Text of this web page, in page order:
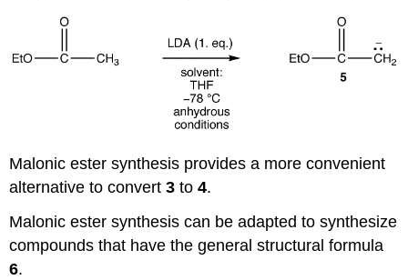
Malonic ester synthesis provides a more convenient
alternative to convert3 to4.
Malonic ester synthesis can be adapted to synthesize
compounds that have the general structural formula
6.